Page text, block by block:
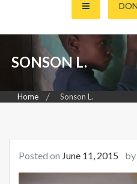
SONSON L.
Home Sonson L.
Posted on June 11, 2015 by